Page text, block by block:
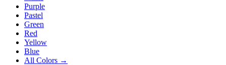
Purple
Pastel
Green
Red
Yellow
Blue
All Colors →